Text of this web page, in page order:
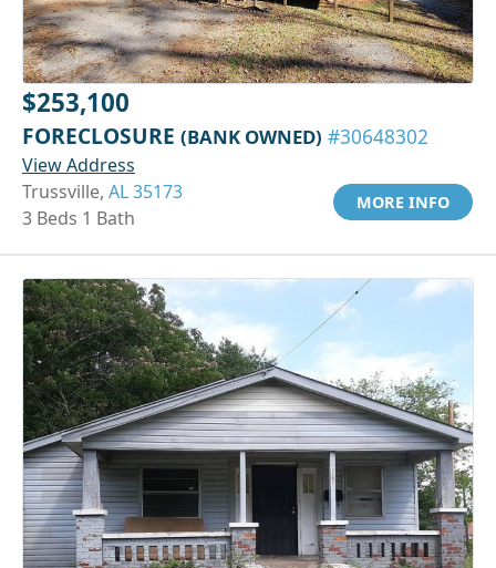
$253,100
FORECLOSURE (BANK OWNED) #30648302
View Address
Trussville, AL 35173
3 Beds 1 Bath
MORE INFO